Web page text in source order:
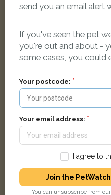
Black and white
Llangollen
LOST
send you an email alert
If you've seen the pet
you're out and about -
some cases, you could
Your postcode:
Your email address:
I agree to
Join the
You can unsubscribe from